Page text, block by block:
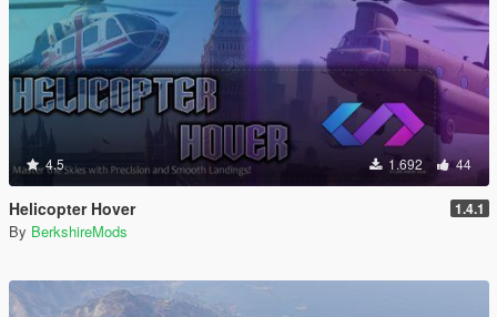
4.5 1.692 44
Helicopter Hover 1.4.1
By BerkshireMods